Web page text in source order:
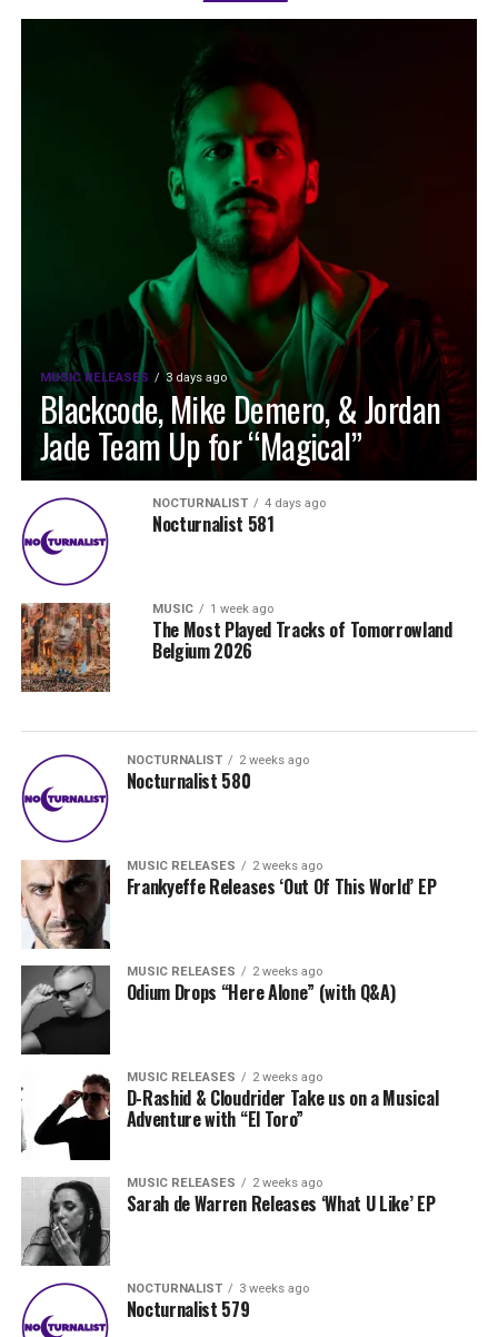
MUSIC RELEASES 3 days ago
Blackcode, Mike Demero, & Jordan
Jade Team Up for “Magical”
NOCTURNALIST 4 days ago
Nocturnalist 581
MUSIC 1 week ago
The Most Played Tracks of Tomorrowland
Belgium 2026
NOCTURNALIST 2 weeks ago
Nocturnalist 580
MUSIC RELEASES 2 weeks ago
Frankyeffe Releases ‘Out Of This World’ EP
MUSIC RELEASES 2 weeks ago
Odium Drops “Here Alone” (with Q&A)
MUSIC RELEASES 2 weeks ago
D-Rashid & Cloudrider Take us on a Musical
Adventure with “El Toro”
MUSIC RELEASES 2 weeks ago
Sarah de Warren Releases ‘What U Like’ EP
NOCTURNALIST 3 weeks ago
Nocturnalist 579